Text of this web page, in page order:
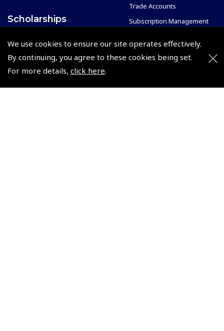
We use cookies to ensure our site operates effectively.
By continuing, you agree to these cookies being set.
For more details, click here.
Scholarships
Air Pilots Scholarships
Trade Accounts
Subscription Management
Sitemap